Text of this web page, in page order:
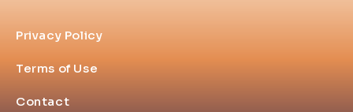
Privacy Policy
Terms of Use
Contact